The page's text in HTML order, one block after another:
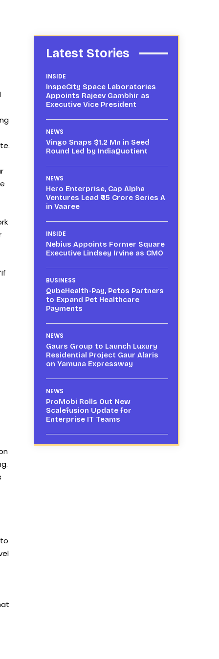
Latest Stories
INSIDE
InspeCity Space Laboratories
Appoints Rajeev Gambhir as
Executive Vice President
NEWS
Vingo Snaps $1.2 Mn in Seed
Round Led by IndiaQuotient
NEWS
Hero Enterprise, Cap Alpha
Ventures Lead ₹65 Crore Series A
in Vaaree
INSIDE
Nebius Appoints Former Square
Executive Lindsey Irvine as CMO
BUSINESS
QubeHealth-Pay, Petos Partners
to Expand Pet Healthcare
Payments
NEWS
Gaurs Group to Launch Luxury
Residential Project Gaur Alaris
on Yamuna Expressway
NEWS
ProMobi Rolls Out New
Scalefusion Update for
Enterprise IT Teams